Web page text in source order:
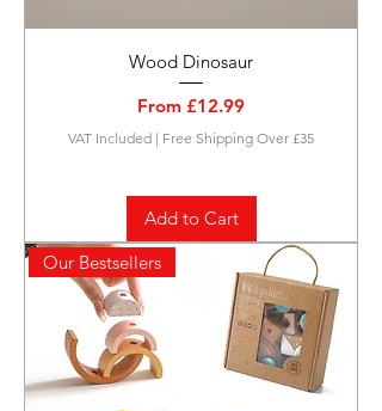
Wood Dinosaur
From £12.99
Sale Price
VAT Included | Free Shipping Over £35
Add to Cart
Our Bestsellers